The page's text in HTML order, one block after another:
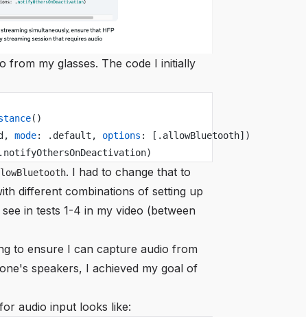
from my glasses. The code I initially
()
mode: .default, options : [.allowBluetooth])
. I had to change that to
different combinations of setting up
in tests 1-4 in my video (between
to ensure I can capture audio from
speakers, I achieved my goal of
audio input looks like: